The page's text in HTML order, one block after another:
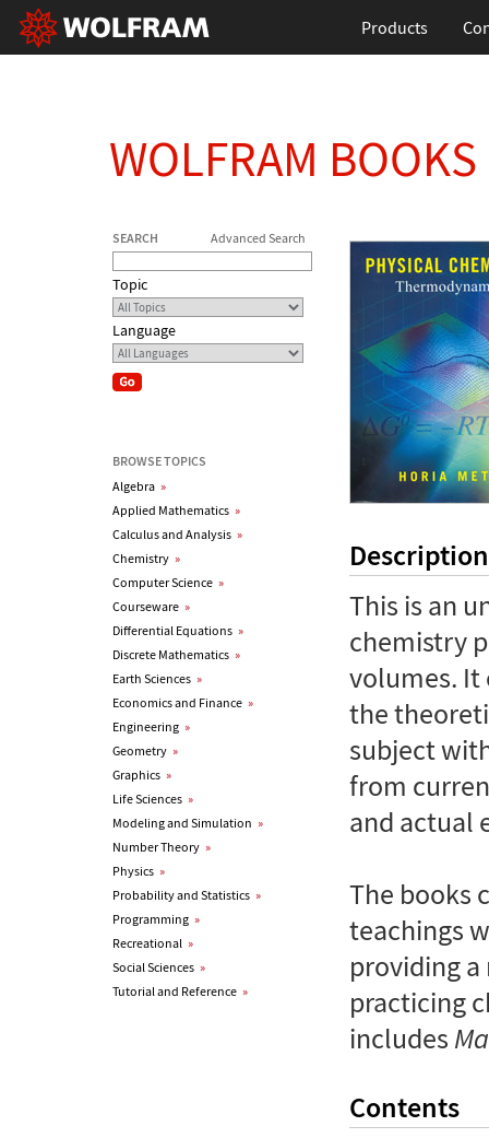
Products
WOLFRAM BOOKS
SEARCH Advanced Search
Topic
Language
BROWSE TOPICS
Algebra »
Applied Mathematics »
Calculus and Analysis »
Chemistry »
Computer Science »
Courseware »
Differential Equations »
Discrete Mathematics »
Earth Sciences »
Economics and Finance »
Engineering »
Geometry »
Graphics »
Life Sciences »
Modeling and Simulation »
Number Theory »
Physics »
Probability and Statistics »
Programming »
Recreational »
Social Sciences »
Tutorial and Reference »
Description
This is an
chemistry
volumes. It
the
subject
from
and actual
The books
teachings
providing
practicing
includes
Contents